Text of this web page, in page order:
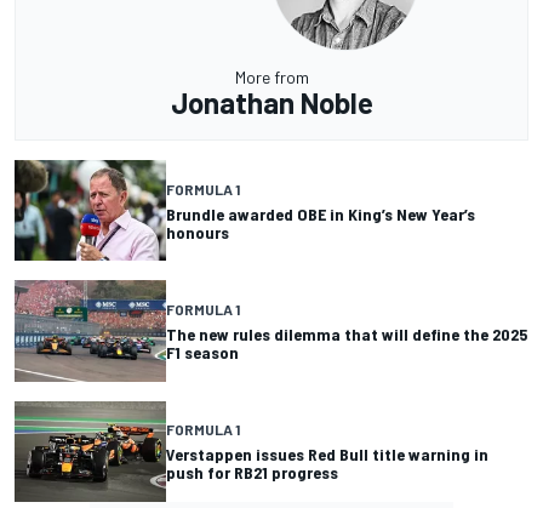
More from
Jonathan Noble
FORMULA 1
Brundle awarded OBE in King’s New Year’s
honours
FORMULA 1
The new rules dilemma that will define the 2025
F1 season
FORMULA 1
Verstappen issues Red Bull title warning in
push for RB21 progress